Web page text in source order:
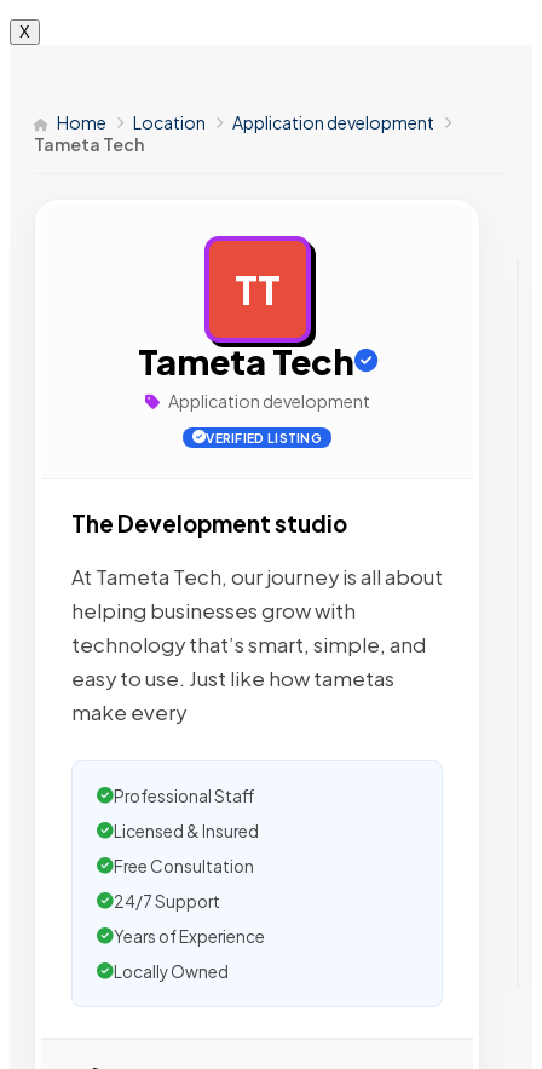
X
Home Location
Application development
Tameta Tech
TT
Tameta Tech
Application development
VERIFIED LISTING
The Development studio
At Tameta Tech, our journey is all about
helping businesses grow with
technology that’s smart, simple, and
easy to use. Just like how tametas
make every
Professional Staff
Licensed & Insured
Free Consultation
24/7 Support
Years of Experience
Locally Owned